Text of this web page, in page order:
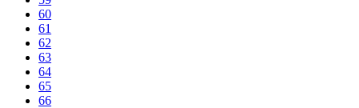
60
61
62
63
64
65
66